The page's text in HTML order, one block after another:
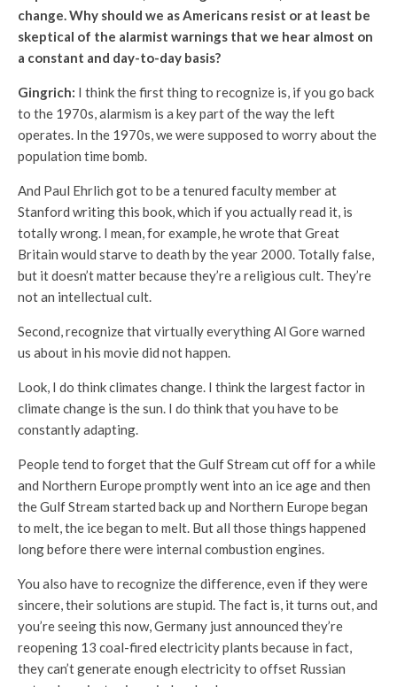
change. Why should we as Americans resist or at least be
skeptical of the alarmist warnings that we hear almost on
a constant and day-to-day basis?
Gingrich: I think the first thing to recognize is, if you go back
to the 1970s, alarmism is a key part of the way the left
operates. In the 1970s, we were supposed to worry about the
population time bomb.
And Paul Ehrlich got to be a tenured faculty member at
Stanford writing this book, which if you actually read it, is
totally wrong. I mean, for example, he wrote that Great
Britain would starve to death by the year 2000. Totally false,
but it doesn’t matter because they’re a religious cult. They’re
not an intellectual cult.
Second, recognize that virtually everything Al Gore warned
us about in his movie did not happen.
Look, I do think climates change. I think the largest factor in
climate change is the sun. I do think that you have to be
constantly adapting.
People tend to forget that the Gulf Stream cut off for a while
and Northern Europe promptly went into an ice age and then
the Gulf Stream started back up and Northern Europe began
to melt, the ice began to melt. But all those things happened
long before there were internal combustion engines.
You also have to recognize the difference, even if they were
sincere, their solutions are stupid. The fact is, it turns out, and
you’re seeing this now, Germany just announced they’re
reopening 13 coal-fired electricity plants because in fact,
they can’t generate enough electricity to offset Russian